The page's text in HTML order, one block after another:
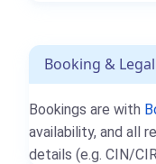
Booking & Legal
Bookings are with
availability, and all
details (e.g. CIN/